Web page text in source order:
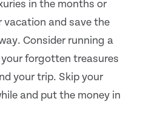
in the months or
vacation and save the
Consider running a
forgotten treasures
your trip. Skip your
and put the money in